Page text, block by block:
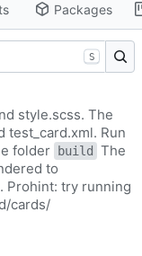
Packages
S
style.scss. The
test_card.xml. Run
folder build
The
to
Prohint: try running
cards/